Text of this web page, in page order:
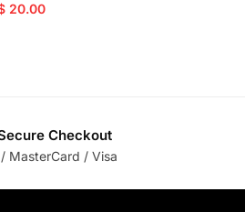
20.00
Checkout
MasterCard / Visa